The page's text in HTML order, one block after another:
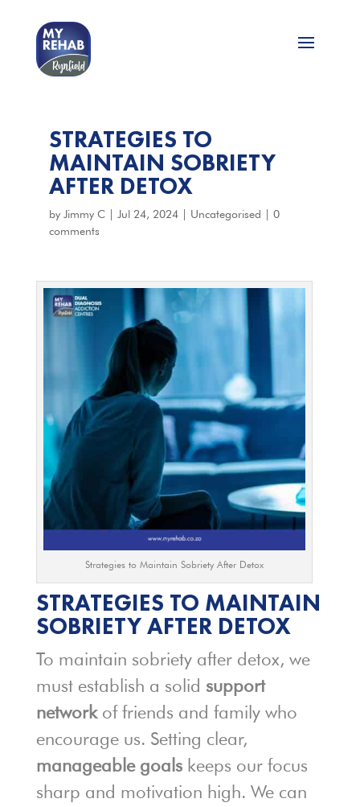
STRATEGIES TO
MAINTAIN SOBRIETY
AFTER DETOX
by Jimmy C| Jul 24, 2024| Uncategorised
0
comments
Strategies to Maintain Sobriety After Detox
STRATEGIES TO MAINTAIN
SOBRIETY AFTER DETOX
To maintain sobriety after detox, we
must establish a solid support
networkof friends and family who
encourage us. Setting clear,
manageable goalskeeps our focus
sharp and motivation high. We can